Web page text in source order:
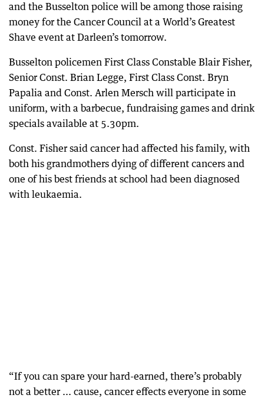
and the Busselton police will be among those raising
money for the Cancer Council at a World’s Greatest
Shave event at Darleen’s tomorrow.
Busselton policemen First Class Constable Blair Fisher,
Senior Const. Brian Legge, First Class Const. Bryn
Papalia and Const. Arlen Mersch will participate in
uniform, with a barbecue, fundraising games and drink
specials available at 5.30pm.
Const. Fisher said cancer had affected his family, with
both his grandmothers dying of different cancers and
one of his best friends at school had been diagnosed
with leukaemia.
“If you can spare your hard-earned, there’s probably
not a better ... cause, cancer effects everyone in some